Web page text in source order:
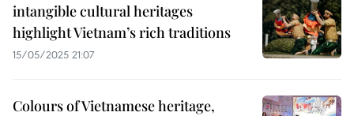
intangible cultural heritages
highlight Vietnam’s rich traditions
15/05/2025 21:07
Colours of Vietnamese heritage,